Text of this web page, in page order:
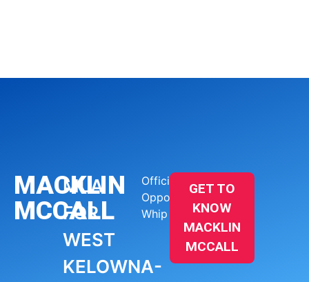
MACKLIN
MCCALL
MLA
FOR
WEST
KELOWNA-
Official
Opposition
Whip
GET TO
KNOW
MACKLIN
MCCALL